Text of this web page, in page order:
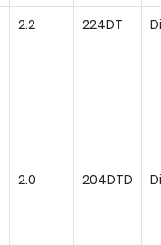
2.2 224DT
2.0 204DTD